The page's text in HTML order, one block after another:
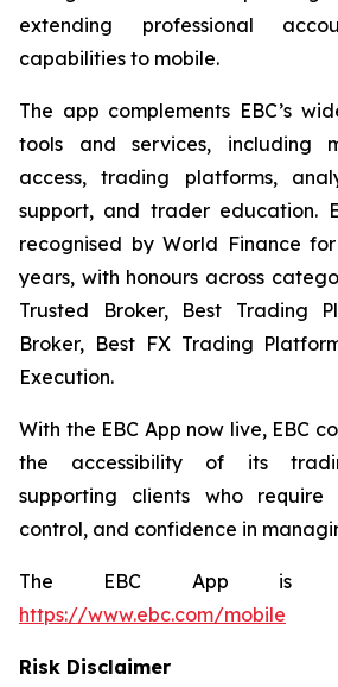
extending professional
capabilities to mobile.
The app complements EBC’s
tools and services, including
access, trading platforms,
support, and trader education.
recognised by World Finance
years, with honours across
Trusted Broker, Best Trading
Broker, Best FX Trading
Execution.
With the EBC App now live, EBC
the accessibility of its
supporting clients who
control, and confidence in
The EBC App is
https://www.ebc.com/mobile
Risk Disclaimer